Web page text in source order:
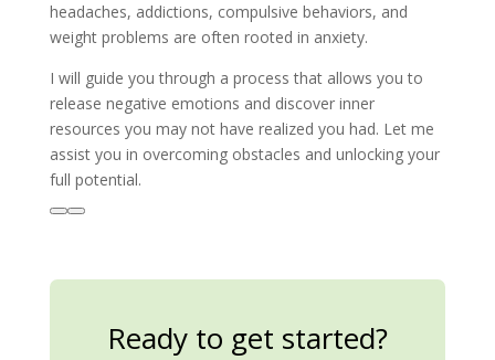
headaches, addictions, compulsive behaviors, and
weight problems are often rooted in anxiety.
I will guide you through a process that allows you to
release negative emotions and discover inner
resources you may not have realized you had. Let me
assist you in overcoming obstacles and unlocking your
full potential.
Ready to get started?